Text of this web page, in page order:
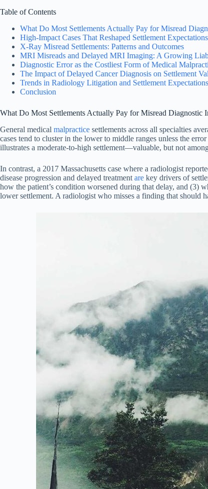
Table of Contents
What Do Most Settlements Actually Pay for Misread
High-Impact Cases That Reshaped Settlement Expectations
X-Ray Misread Settlements: Patterns and Outcomes
MRI Misreads and Delayed MRI Imaging: A Growing
Diagnostic Error as the Costliest Form of Medical
The Impact of Delayed Cancer Diagnosis on Settlement
Trends in Radiology Litigation and Settlement Expectations
Conclusion
What Do Most Settlements Actually Pay for Misread Diagnostic
General medical malpractice settlements across all specialties
cases tend to cluster in the lower to middle ranges unless the
illustrates a moderate-to-high settlement—valuable, but not
In contrast, a 2017 Massachusetts case where a radiologist
disease progression and delayed treatment are key drivers of
how the patient’s condition worsened during that delay, and (3)
lower settlement. A radiologist who misses a finding that should